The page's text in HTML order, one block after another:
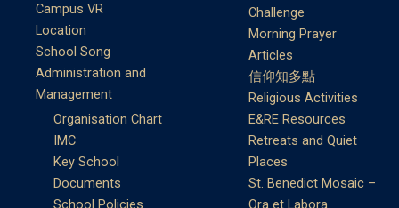
Campus VR
Location
School Song
Administration and
Management
Organisation Chart
IMC
Key School
Documents
School Policies
Challenge
Morning Prayer
Articles
信仰知多點
Religious Activities
E&RE Resources
Retreats and Quiet
Places
St. Benedict Mosaic –
Ora et Labora